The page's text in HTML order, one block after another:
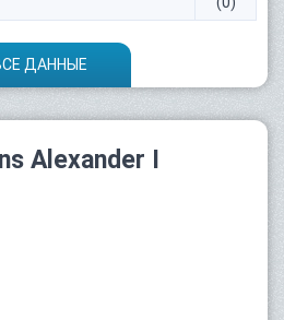
ДАННЫЕ
Alexander I